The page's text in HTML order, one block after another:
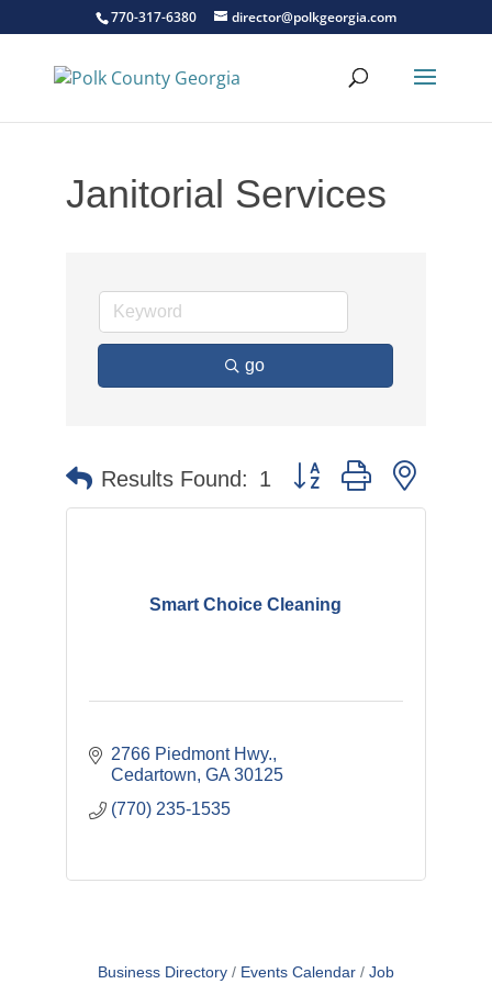
770-317-6380 director@polkgeorgia.com
Janitorial Services
go
Results Found: 1 Button group with nested
Smart Choice Cleaning
2766 Piedmont Hwy.
Cedartown GA 30125
(770) 235-1535
Business Directory Events Calendar Job